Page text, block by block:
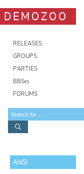
DEMOZOO
RELEASES
GROUPS
PARTIES
BBSes
FORUMS
ANSI